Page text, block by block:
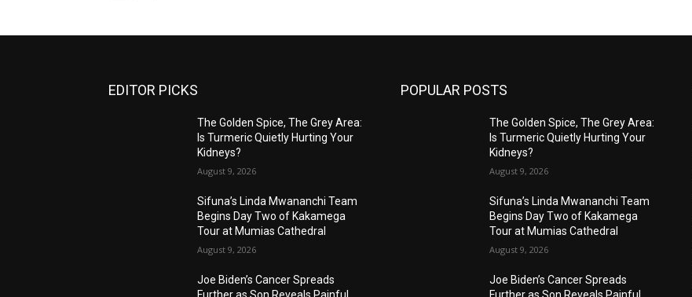
EDITOR PICKS
The Golden Spice, The Grey Area:
Is Turmeric Quietly Hurting Your
Kidneys?
August 9, 2026
Sifuna’s Linda Mwananchi Team
Begins Day Two of Kakamega
Tour at Mumias Cathedral
August 9, 2026
Joe Biden’s Cancer Spreads
POPULAR POSTS
The Golden Spice, The Grey Area:
Is Turmeric Quietly Hurting Your
Kidneys?
August 9, 2026
Sifuna’s Linda Mwananchi Team
Begins Day Two of Kakamega
Tour at Mumias Cathedral
August 9, 2026
Joe Biden’s Cancer Spreads